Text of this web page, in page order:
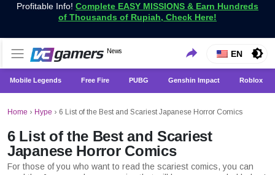
Profitable Info! Complete EASY MISSIONS & Earn Hundreds
of Thousands of Rupiah, Check Here!
VCGamers News
News
Get the Latest Game News Only at VCGamers
EN
Mobile Legends Free Fire PUBG Genshin Impact Roblox
Home › Hype › 6 List of the Best and Scariest Japanese Horror Comics
6 List of the Best and Scariest
Japanese Horror Comics
For those of you who want to read the scariest comics, you can